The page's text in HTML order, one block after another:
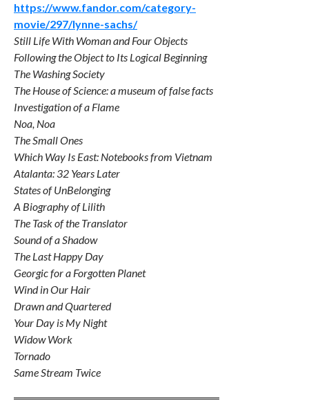
https://www.fandor.com/category-
movie/297/lynne-sachs/
Still Life With Woman and Four Objects
Following the Object to Its Logical Beginning
The Washing Society
The House of Science: a museum of false facts
Investigation of a Flame
Noa, Noa
The Small Ones
Which Way Is East: Notebooks from Vietnam
Atalanta: 32 Years Later
States of UnBelonging
A Biography of Lilith
The Task of the Translator
Sound of a Shadow
The Last Happy Day
Georgic for a Forgotten Planet
Wind in Our Hair
Drawn and Quartered
Your Day is My Night
Widow Work
Tornado
Same Stream Twice